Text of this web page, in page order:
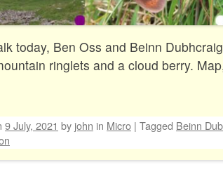
today, Ben Oss and Beinn
ringlets and a cloud berry.
9 July, 2021 by john in Micro | Tagged Beinn